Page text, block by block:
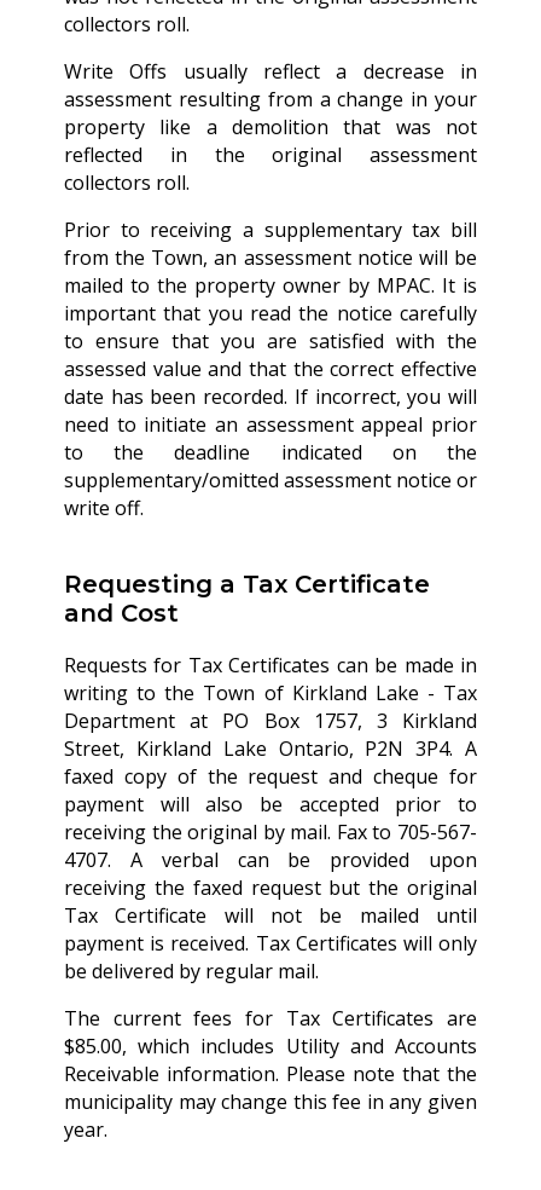
collectors roll.
Write Offs usually reflect a decrease in
assessment resulting from a change in your
property like a demolition that was not
reflected in the original assessment
collectors roll.
Prior to receiving a supplementary tax bill
from the Town, an assessment notice will be
mailed to the property owner by MPAC. It is
important that you read the notice carefully
to ensure that you are satisfied with the
assessed value and that the correct effective
date has been recorded. If incorrect, you will
need to initiate an assessment appeal prior
to the deadline indicated on the
supplementary/omitted assessment notice or
write off.
Requesting a Tax Certificate
and Cost
Requests for Tax Certificates can be made in
writing to the Town of Kirkland Lake - Tax
Department at PO Box 1757, 3 Kirkland
Street, Kirkland Lake Ontario, P2N 3P4. A
faxed copy of the request and cheque for
payment will also be accepted prior to
receiving the original by mail. Fax to 705-567-
4707. A verbal can be provided upon
receiving the faxed request but the original
Tax Certificate will not be mailed until
payment is received. Tax Certificates will only
be delivered by regular mail.
The current fees for Tax Certificates are
$85.00, which includes Utility and Accounts
Receivable information. Please note that the
municipality may change this fee in any given
year.